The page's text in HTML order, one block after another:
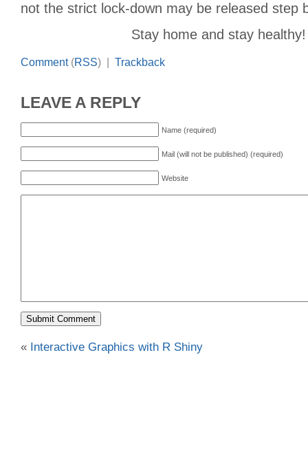
not the strict lock-down may be released step
Stay home and stay healthy!
Comment(RSS) | Trackback
LEAVE A REPLY
Name (required)
Mail (will not be published) (required)
Website
« Interactive Graphics with R Shiny